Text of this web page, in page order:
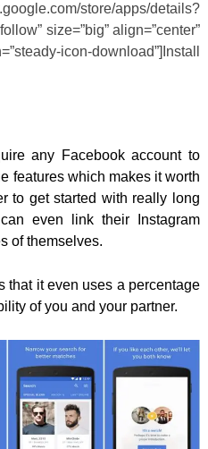
store/apps/details?
size=”big” align=”center”
icon-download”]Install
any Facebook account to
features which makes it worth
to get started with really long
even link their Instagram
of themselves.
that it even uses a percentage
of you and your partner.